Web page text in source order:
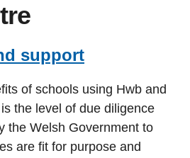
support
of schools using Hwb and
the level of due diligence
the Welsh Government to
are fit for purpose and